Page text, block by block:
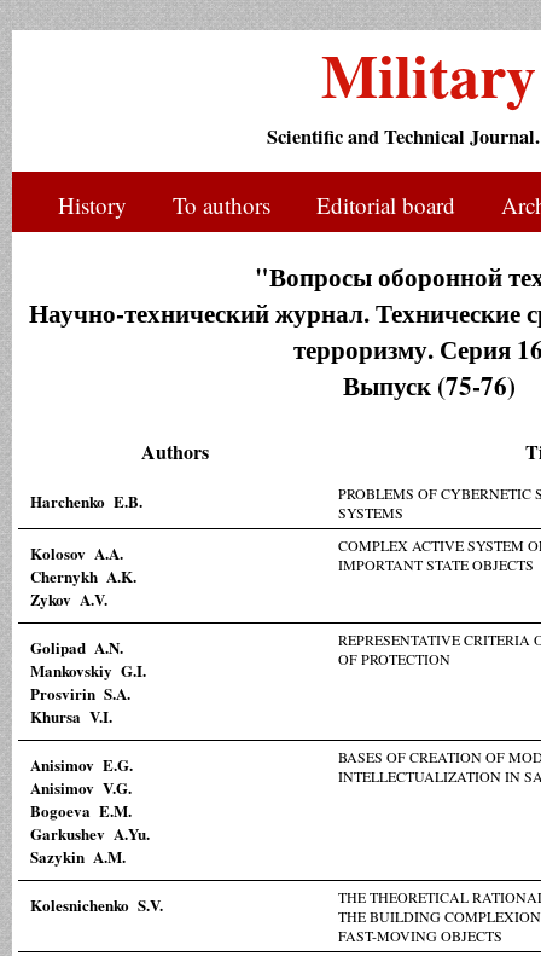
Scientific and Technical
History To authors Editorial board
"Вопросы оборонной
Научно-технический журнал. Технические
терроризму. Серия
Выпуск (75-76)
Authors
Harchenko E.B.
PROBLEMS OF
SYSTEMS
Kolosov A.A.
Chernykh A.K.
Zykov A.V.
COMPLEX ACTIVE SYSTEM
IMPORTANT STATE OBJECTS
Golipad A.N.
Mankovskiy G.I.
Prosvirin S.A.
Khursa V.I.
REPRESENTATIVE CRITERIA
OF PROTECTION
Anisimov E.G.
Anisimov V.G.
Bogoeva E.M.
Garkushev A.Yu.
Sazykin A.M.
BASES OF CREATION OF
INTELLECTUALIZATION IN
Kolesnichenko S.V.
THE THEORETICAL
THE BUILDING
FAST-MOVING OBJECTS